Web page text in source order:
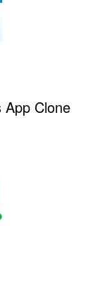
Clone